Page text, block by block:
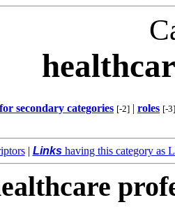
secondary categories [-2] | roles [-3]
| Linkshaving this category as